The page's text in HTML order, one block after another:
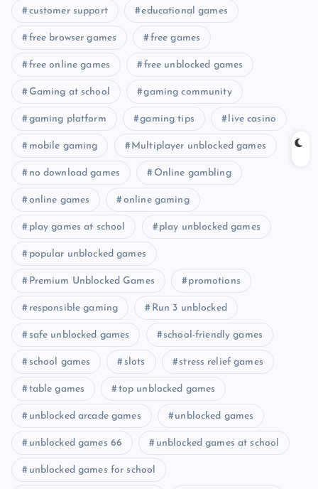
customer support educational games
free browser games free games
free online games free unblocked games
Gaming at school gaming community
gaming platform gaming tips live casino
mobile gaming Multiplayer unblocked games
no download games Online gambling
online games online gaming
play games at school play unblocked games
popular unblocked games
Premium Unblocked Games promotions
responsible gaming Run 3 unblocked
safe unblocked games school-friendly games
school games slots stress relief games
table games top unblocked games
unblocked arcade games unblocked games
unblocked games 66 unblocked games at school
unblocked games for school